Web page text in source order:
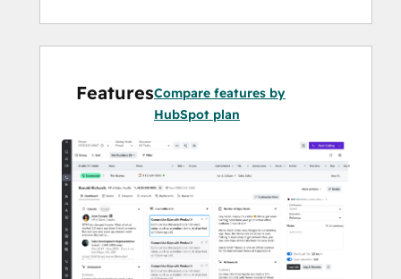
activity, sequences, and call data sync
delays.
Teams using Nooks report 3x bookings,
50% faster rep ramp, and consolidation of
4+ vendors into one platform.
FeaturesCompare features by
HubSpot plan